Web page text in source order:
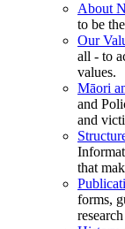
About
to be
Our
all - to
values.
Māori
and
and
that
forms,